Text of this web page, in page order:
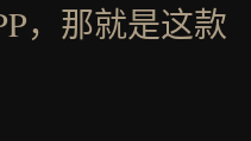
，那就是这款